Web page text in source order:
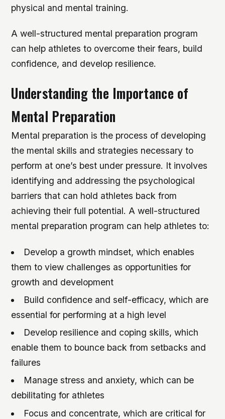
physical and mental training.
A well-structured mental preparation program
can help athletes to overcome their fears, build
confidence, and develop resilience.
Understanding the Importance of
Mental Preparation
Mental preparation is the process of developing
the mental skills and strategies necessary to
perform at one’s best under pressure. It involves
identifying and addressing the psychological
barriers that can hold athletes back from
achieving their full potential. A well-structured
mental preparation program can help athletes to:
Develop a growth mindset, which enables
them to view challenges as opportunities for
growth and development
Build confidence and self-efficacy, which are
essential for performing at a high level
Develop resilience and coping skills, which
enable them to bounce back from setbacks and
failures
Manage stress and anxiety, which can be
debilitating for athletes
Focus and concentrate, which are critical for